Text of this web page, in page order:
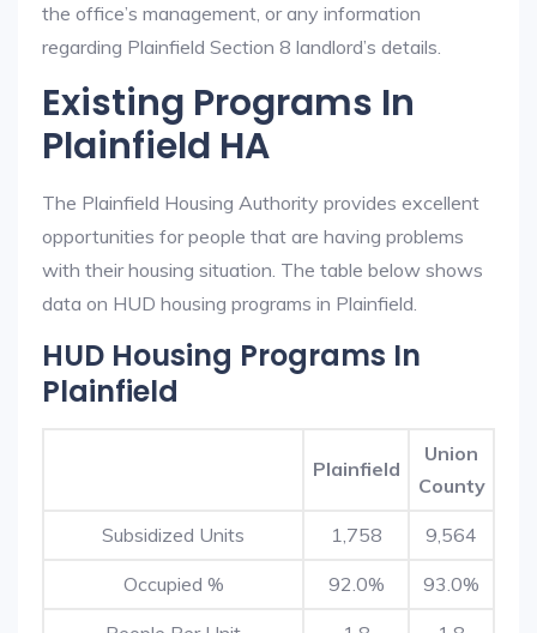
the office’s management, or any information
regarding Plainfield Section 8 landlord’s details.
Existing Programs In
Plainfield HA
The Plainfield Housing Authority provides excellent
opportunities for people that are having problems
with their housing situation. The table below shows
data on HUD housing programs in Plainfield.
HUD Housing Programs In
Plainfield
Plainfield
Union
County
Subsidized Units 1,758 9,564
Occupied % 92.0% 93.0%